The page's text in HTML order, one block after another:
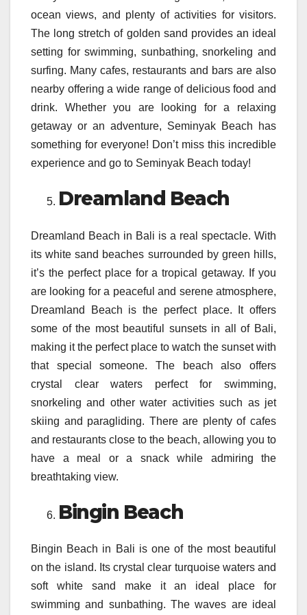
ocean views, and plenty of activities for visitors.
The long stretch of golden sand provides an ideal
setting for swimming, sunbathing, snorkeling and
surfing. Many cafes, restaurants and bars are also
nearby offering a wide range of delicious food and
drink. Whether you are looking for a relaxing
getaway or an adventure, Seminyak Beach has
something for everyone! Don’t miss this incredible
experience and go to Seminyak Beach today!
Dreamland Beach
Dreamland Beach in Bali is a real spectacle. With
its white sand beaches surrounded by green hills,
it’s the perfect place for a tropical getaway. If you
are looking for a peaceful and serene atmosphere,
Dreamland Beach is the perfect place. It offers
some of the most beautiful sunsets in all of Bali,
making it the perfect place to watch the sunset with
that special someone. The beach also offers
crystal clear waters perfect for swimming,
snorkeling and other water activities such as jet
skiing and paragliding. There are plenty of cafes
and restaurants close to the beach, allowing you to
have a meal or a snack while admiring the
breathtaking view.
Bingin Beach
Bingin Beach in Bali is one of the most beautiful
on the island. Its crystal clear turquoise waters and
soft white sand make it an ideal place for
swimming and sunbathing. The waves are ideal